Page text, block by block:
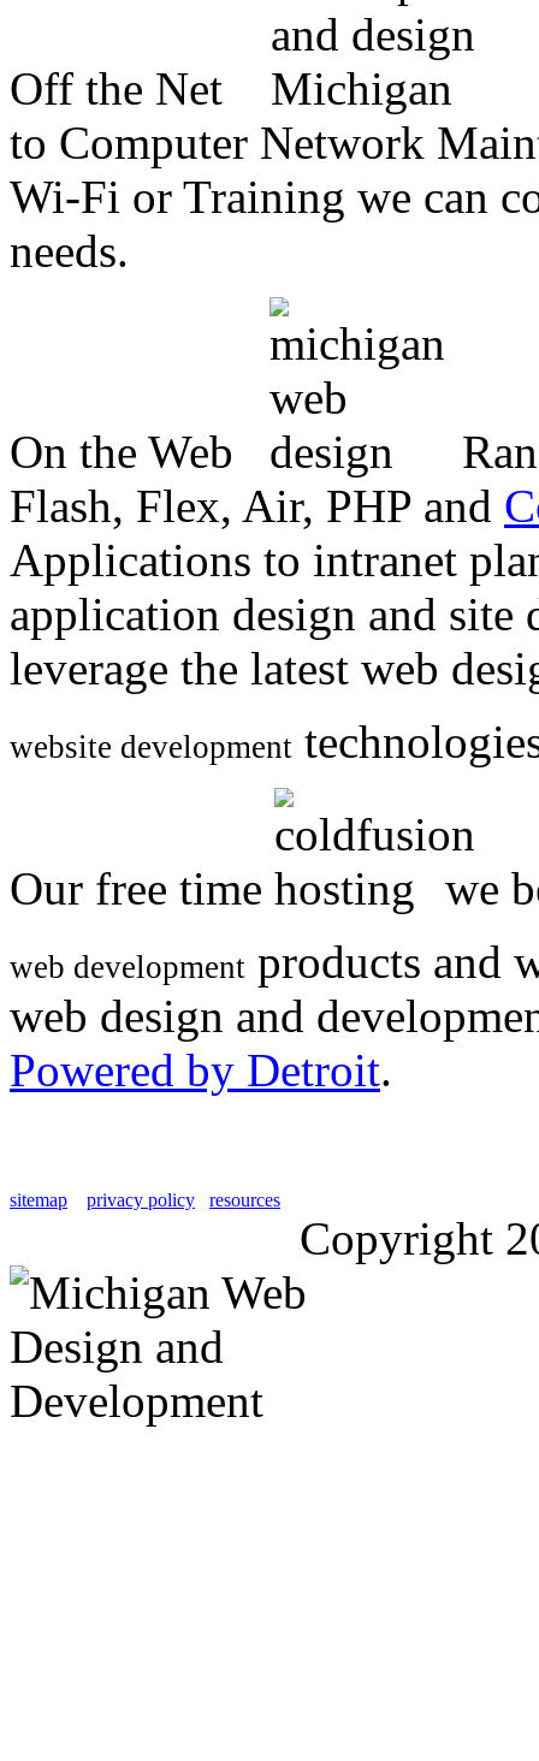
Off the Net
to Computer Network
Wi-Fi or Training we can
needs.
On the Web
Flash, Flex, Air, PHP and
Applications to intranet
application design and
leverage the latest web
website development
Our free time we
web development products and
web design and
Powered by Detroit.
sitemap privacy policy resources
Copyright